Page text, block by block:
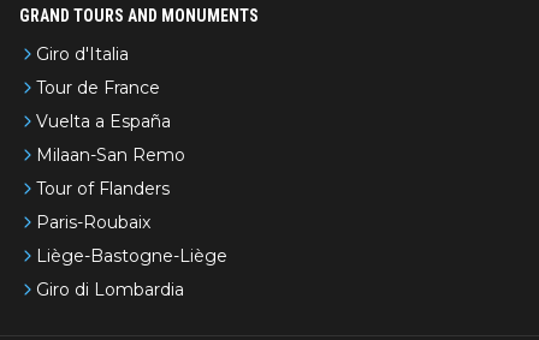
GRAND TOURS AND MONUMENTS
Giro d'Italia
Tour de France
Vuelta a España
Milaan-San Remo
Tour of Flanders
Paris-Roubaix
Liège-Bastogne-Liège
Giro di Lombardia